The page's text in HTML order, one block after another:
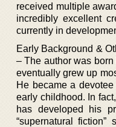
received multiple
incredibly excellent
currently in
Early Background &
– The author was
eventually grew up
He became a
early childhood. In
has developed his
“supernatural